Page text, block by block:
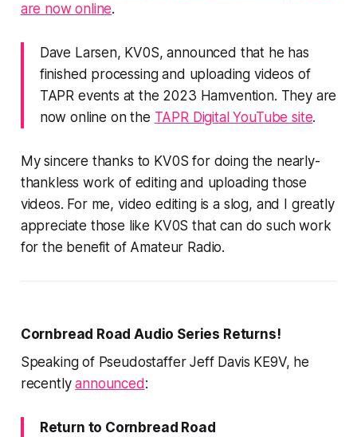
are now online.
Dave Larsen, KV0S, announced that he has
finished processing and uploading videos of
TAPR events at the 2023 Hamvention. They are
now online on the TAPR Digital YouTube site.
My sincere thanks to KV0S for doing the nearly-
thankless work of editing and uploading those
videos. For me, video editing is a slog, and I greatly
appreciate those like KV0S that can do such work
for the benefit of Amateur Radio.
Cornbread Road Audio Series Returns!
Speaking of Pseudostaffer Jeff Davis KE9V, he
recentlyannounced :
Return to Cornbread Road